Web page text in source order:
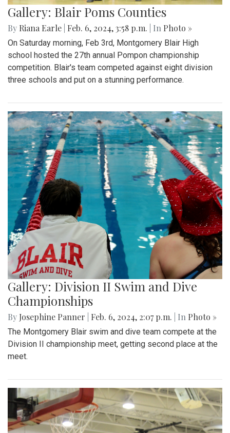
Gallery: Blair Poms Counties
By Riana Earle Feb. 6, 2024, 3:58 p.m. | In Photo »
On Saturday morning, Feb 3rd, Montgomery Blair High
school hosted the 27th annual Pompon championship
competition. Blair's team competed against eight division
three schools and put on a stunning performance.
Gallery: Division II Swim and Dive
Championships
By Josephine Panner Feb. 6, 2024, 2:07 p.m. | In Photo »
The Montgomery Blair swim and dive team compete at the
Division II championship meet, getting second place at the
meet.